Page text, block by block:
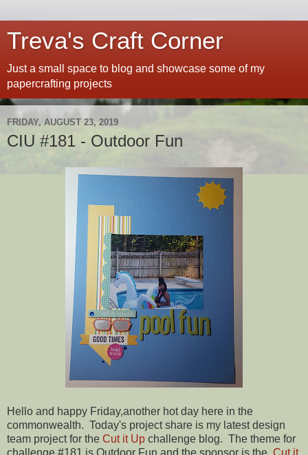
Treva's Craft Corner
Just a small space to blog and showcase some of my
papercrafting projects
FRIDAY, AUGUST 23, 2019
CIU #181 - Outdoor Fun
Hello and happy Friday,another hot day here in the
commonwealth. Today's project share is my latest design
team project for the Cut it Up challenge blog. The theme for
challenge #181 is Outdoor Fun and the sponsor is the Cut it